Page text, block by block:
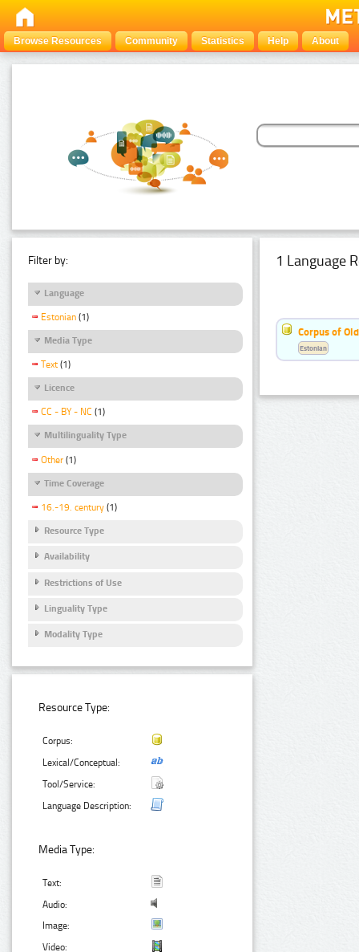
Browse Resources Community Statistics Help About
Filter by:
Language
Estonian (1)
Media Type
Text (1)
Licence
CC - BY - NC (1)
Multilinguality Type
Other (1)
Time Coverage
16.-19. century (1)
Resource Type
Availability
Restrictions of Use
Linguality Type
Modality Type
Resource Type:
Corpus:
Lexical/Conceptual:
Tool/Service:
Language Description:
Media Type:
Text:
Audio:
Image:
Video:
1 Language
Corpus of
Estonian